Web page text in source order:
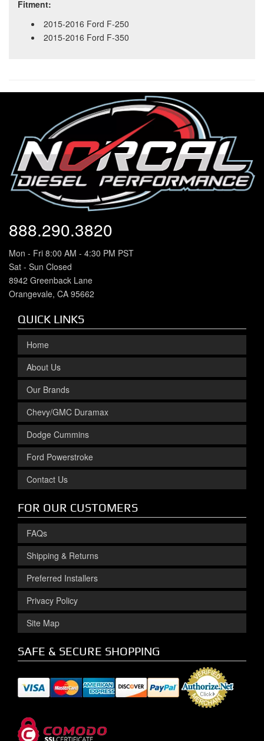
Fitment:
2015-2016 Ford F-250
2015-2016 Ford F-350
888.290.3820
Mon - Fri 8:00 AM - 4:30 PM PST
Sat - Sun Closed
8942 Greenback Lane
Orangevale, CA 95662
QUICK LINKS
Home
About Us
Our Brands
Chevy/GMC Duramax
Dodge Cummins
Ford Powerstroke
Contact Us
FOR OUR CUSTOMERS
FAQs
Shipping & Returns
Preferred Installers
Privacy Policy
Site Map
SAFE & SECURE SHOPPING